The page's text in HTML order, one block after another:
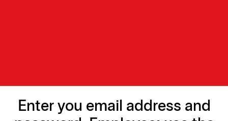
Enter you email address and